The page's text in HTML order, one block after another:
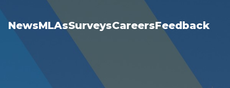
Feedback
Careers
Surveys
MLAs
News